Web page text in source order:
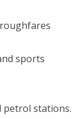
sports
stations.